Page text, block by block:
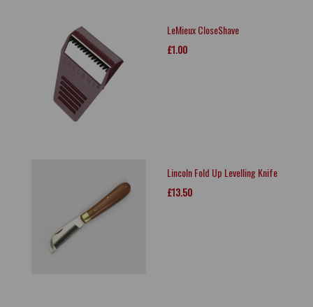
LeMieux CloseShave
£1.00
Lincoln Fold Up Levelling Knife
£13.50